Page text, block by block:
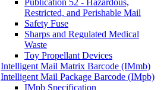
Publication 52 - Hazardous,
Restricted, and Perishable Mail
Safety Fuse
Sharps and Regulated Medical
Waste
Toy Propellant Devices
Intelligent Mail Matrix Barcode (IMmb)
Intelligent Mail Package Barcode (IMpb)
IMpb Specification